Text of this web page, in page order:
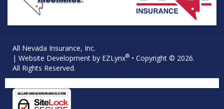
All Nevada Insurance, Inc.
| Website Development by EZLynx® • Copyright © 2026.
All Rights Reserved.